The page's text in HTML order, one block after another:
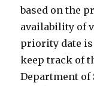
based on the
availability of
priority date
keep track of
Department of